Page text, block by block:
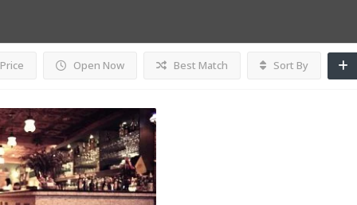
Price Open Now Best Match Sort By